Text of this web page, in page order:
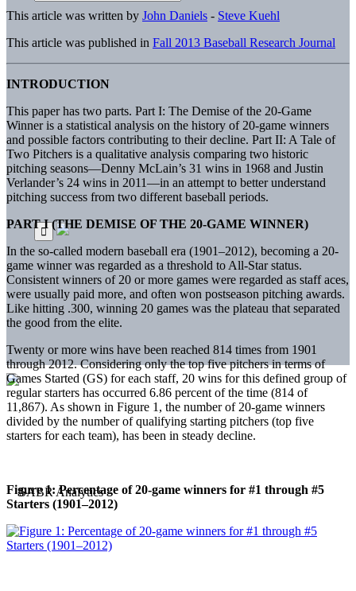
This article was written by John Daniels - Steve Kuehl
This article was published in Fall 2013 Baseball Research Journal
INTRODUCTION
This paper has two parts. Part I: The Demise of the 20-Game
Winner is a statistical analysis on the history of 20-game winners
and possible factors contributing to their decline. Part II: A Tale of
Two Pitchers is a qualitative analysis comparing two historic
pitching seasons—Denny McLain’s 31 wins in 1968 and Justin
Verlander’s 24 wins in 2011—in an attempt to better understand
pitching success from two different baseball periods.
PART I (THE DEMISE OF THE 20-GAME WINNER)
In the so-called modern baseball era (1901–2012), becoming a 20-
game winner was regarded as a threshold to All-Star status.
Consistent winners of 20 or more games were regarded as staff aces,
were usually paid more, and often won postseason pitching awards.
Like hitting .300, winning 20 games was the plateau that separated
the good from the elite.
Twenty or more wins have been reached 814 times from 1901
through 2012. Considering only the top five pitchers in terms of
Games Started (GS) for each staff, 20 wins for this defined group of
regular starters has occurred 6.86 percent of the time (814 of
11,867). As shown in Figure 1, the number of 20-game winners
divided by the number of qualifying starting pitchers (top five
starters for each team), has been in steady decline.
Figure 1: Percentage of 20-game winners for #1 through #5
Starters (1901–2012)